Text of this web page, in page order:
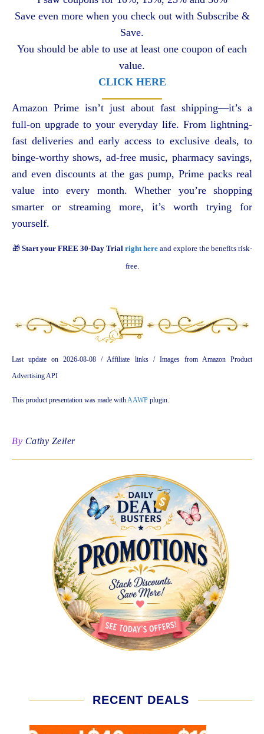
Save even more when you check out with Subscribe &
Save.
You should be able to use at least one coupon of each
value.
CLICK HERE
Amazon Prime isn’t just about fast shipping—it’s a
full-on upgrade to your everyday life. From lightning-
fast deliveries and early access to exclusive deals, to
binge-worthy shows, ad-free music, pharmacy savings,
and even discounts at the gas pump, Prime packs real
value into every month. Whether you’re shopping
smarter or streaming more, it’s worth trying for
yourself.
🎁 Start your FREE 30-Day Trial right hereand explore the benefits risk-
free.
Last update on 2026-08-08 / Affiliate links / Images from Amazon Product
Advertising API
This product presentation was made with AAWP plugin.
By Cathy Zeiler
RECENT DEALS